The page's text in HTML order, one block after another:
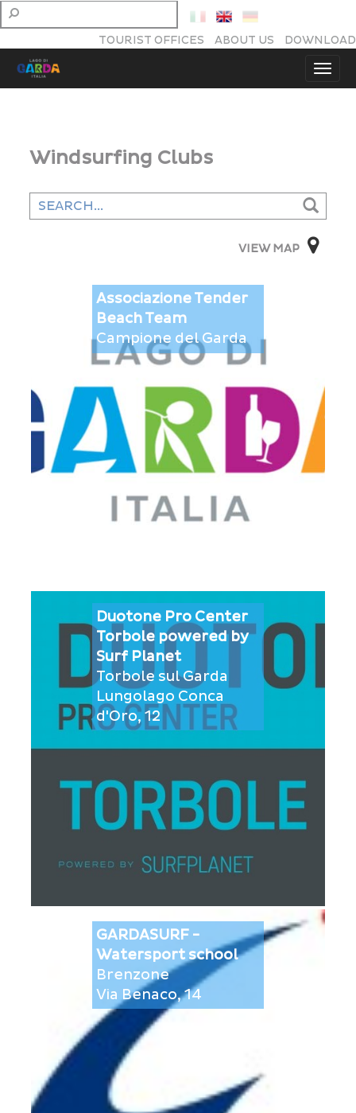
TOURIST OFFICES ABOUT US DOWNLOAD
Windsurfing Clubs
VIEW MAP
This page can't load Google Maps correctly.
Do you own this website?
Associazione Tender
Beach Team
Campione del Garda
Duotone Pro Center
Torbole powered by
Surf Planet
Torbole sul Garda
Lungolago Conca
d'Oro, 12
GARDASURF -
Watersport school
Brenzone
Via Benaco, 14